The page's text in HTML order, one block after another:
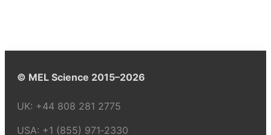
© MEL Science 2015–2026
UK: +44 808 281 2775
USA: +1 (855) 971‑2330